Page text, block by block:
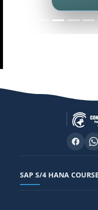
SAP S/4 HANA